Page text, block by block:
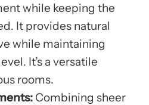
while keeping the
It provides natural
while maintaining
It’s a versatile
rooms.
Combining sheer